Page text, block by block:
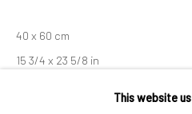
This website
40 x 60 cm
15 3/4 x 23 5/8 in